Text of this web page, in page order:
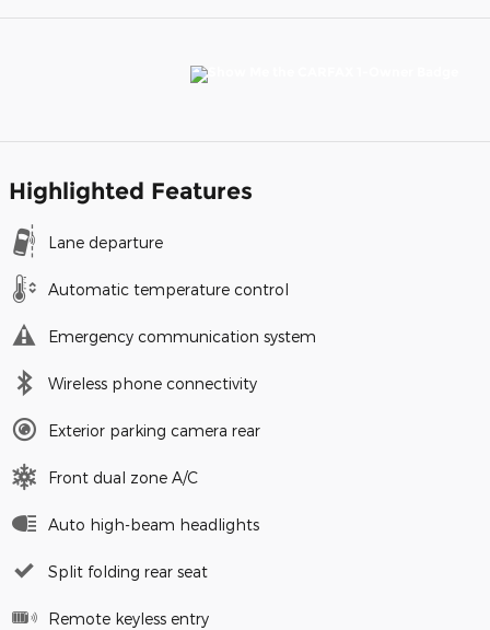
Highlighted Features
Lane departure
Automatic temperature control
Emergency communication system
Wireless phone connectivity
Exterior parking camera rear
Front dual zone A/C
Auto high-beam headlights
Split folding rear seat
Remote keyless entry